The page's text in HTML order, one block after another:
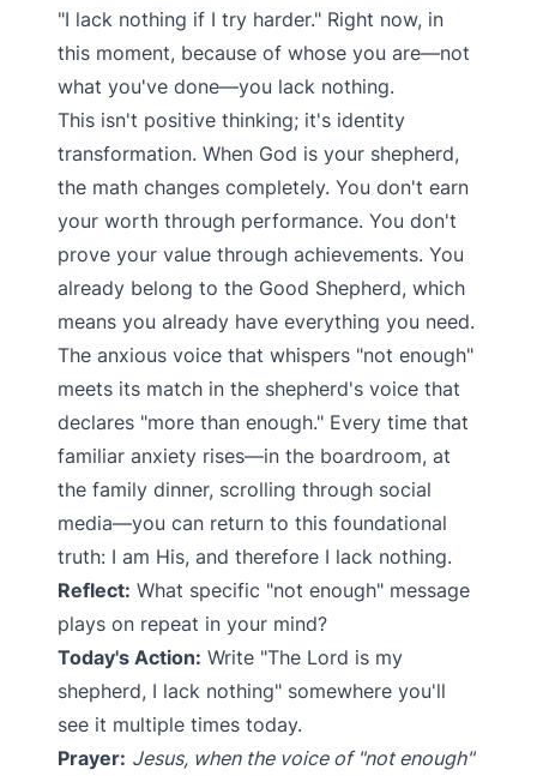
"I lack nothing if I try harder." Right now, in
this moment, because of whose you are—not
what you've done—you lack nothing.
This isn't positive thinking; it's identity
transformation. When God is your shepherd,
the math changes completely. You don't earn
your worth through performance. You don't
prove your value through achievements. You
already belong to the Good Shepherd, which
means you already have everything you need.
The anxious voice that whispers "not enough"
meets its match in the shepherd's voice that
declares "more than enough." Every time that
familiar anxiety rises—in the boardroom, at
the family dinner, scrolling through social
media—you can return to this foundational
truth: I am His, and therefore I lack nothing.
Reflect: What specific "not enough" message
plays on repeat in your mind?
Today's Action: Write "The Lord is my
shepherd, I lack nothing" somewhere you'll
see it multiple times today.
Prayer: Jesus, when the voice of "not enough"